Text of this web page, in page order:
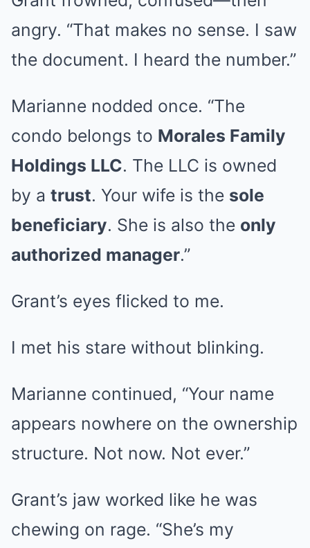
angry. “That makes no sense. I saw
the document. I heard the number.”
Marianne nodded once. “The
condo belongs to Morales Family
Holdings LLC. The LLC is owned
by a trust. Your wife is the sole
beneficiary. She is also the only
authorized manager.”
Grant’s eyes flicked to me.
I met his stare without blinking.
Marianne continued, “Your name
appears nowhere on the ownership
structure. Not now. Not ever.”
Grant’s jaw worked like he was
chewing on rage. “She’s my